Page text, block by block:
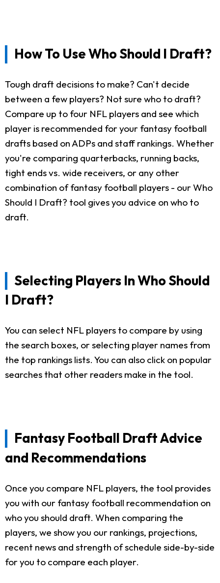
How To Use Who Should I Draft?
Tough draft decisions to make? Can't decide
between a few players? Not sure who to draft?
Compare up to four NFL players and see which
player is recommended for your fantasy football
drafts based on ADPs and staff rankings. Whether
you're comparing quarterbacks, running backs,
tight ends vs. wide receivers, or any other
combination of fantasy football players - our Who
Should I Draft? tool gives you advice on who to
draft.
Selecting Players In Who Should
I Draft?
You can select NFL players to compare by using
the search boxes, or selecting player names from
the top rankings lists. You can also click on popular
searches that other readers make in the tool.
Fantasy Football Draft Advice
and Recommendations
Once you compare NFL players, the tool provides
you with our fantasy football recommendation on
who you should draft. When comparing the
players, we show you our rankings, projections,
recent news and strength of schedule side-by-side
for you to compare each player.